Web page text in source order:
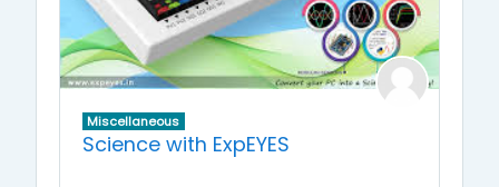
Miscellaneous
Science with ExpEYES